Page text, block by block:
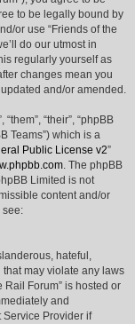
to be legally bound by
or use “Friends of the
do our utmost in
regularly yourself as
changes mean you
and/or amended.
“their”, “phpBB
Teams”) which is a
Public License v2”
. The phpBB
Limited is not
content and/or
see:
hateful,
may violate any laws
Rail Forum” is hosted or
and
Provider if